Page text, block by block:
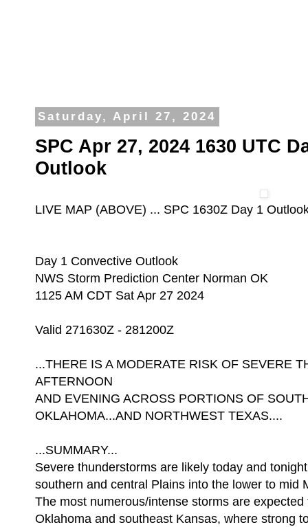
Saturday, April 27, 2024
SPC Apr 27, 2024 1630 UTC
Outlook
LIVE MAP (ABOVE) ... SPC 1630Z Day 1
Day 1 Convective Outlook
NWS Storm Prediction Center Norman OK
1125 AM CDT Sat Apr 27 2024
Valid 271630Z - 281200Z
...THERE IS A MODERATE RISK OF SEVERE
AFTERNOON
AND EVENING ACROSS PORTIONS OF
OKLAHOMA...AND NORTHWEST TEXAS....
...SUMMARY...
Severe thunderstorms are likely today and
southern and central Plains into the lower to mid
The most numerous/intense storms are
Oklahoma and southeast Kansas, where strong